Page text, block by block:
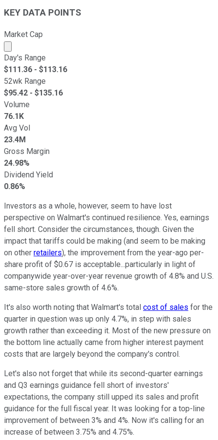
KEY DATA POINTS
Market Cap
Market cap calculated using publicly traded shares
Day's Range
$111.36 - $113.16
52wk Range
$95.42 - $135.16
Volume
76.1K
Avg Vol
23.4M
Gross Margin
24.98%
Dividend Yield
0.86%
Investors as a whole, however, seem to have lost
perspective on Walmart's continued resilience. Yes, earnings
fell short. Consider the circumstances, though. Given the
impact that tariffs could be making (and seem to be making
on other retailers), the improvement from the year-ago per-
share profit of $0.67 is acceptable...particularly in light of
companywide year-over-year revenue growth of 4.8% and U.S.
same-store sales growth of 4.6%.
It's also worth noting that Walmart's total cost of sales for the
quarter in question was up only 4.7%, in step with sales
growth rather than exceeding it. Most of the new pressure on
the bottom line actually came from higher interest payment
costs that are largely beyond the company's control.
Let's also not forget that while its second-quarter earnings
and Q3 earnings guidance fell short of investors'
expectations, the company still upped its sales and profit
guidance for the full fiscal year. It was looking for a top-line
improvement of between 3% and 4%. Now it's calling for an
increase of between 3.75% and 4.75%.